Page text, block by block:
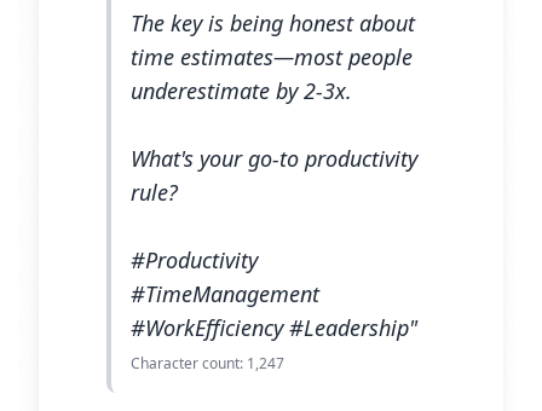
The key is being honest about
time estimates—most people
underestimate by 2-3x.
What's your go-to productivity
rule?
#Productivity
#TimeManagement
#WorkEfficiency #Leadership"
Character count: 1,247